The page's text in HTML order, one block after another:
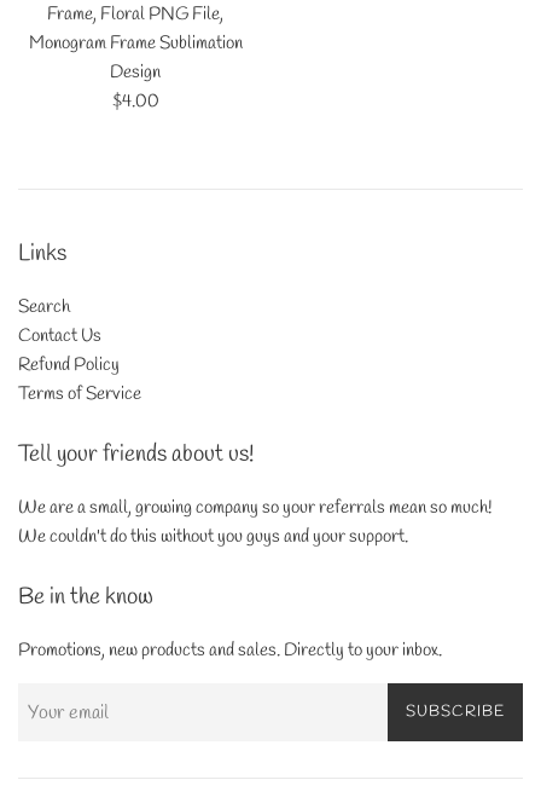
Frame, Floral PNG File,
Monogram Frame Sublimation
Design
Regular
$4.00
Links
Search
Contact Us
Refund Policy
Terms of Service
Tell your friends about us!
We are a small, growing company so your referrals mean so much!
We couldn't do this without you guys and your support.
Be in the know
Promotions, new products and sales. Directly to your inbox.
SUBSCRIBE